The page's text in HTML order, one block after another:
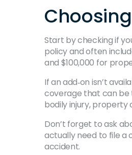
Start by checking if
policy and often
and $100,000 for
If an add‑on isn’t
coverage that can be
bodily injury, property
Don’t forget to ask
actually need to file a
accident.